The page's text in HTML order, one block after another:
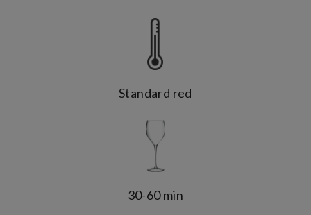
Standard red
30-60 min